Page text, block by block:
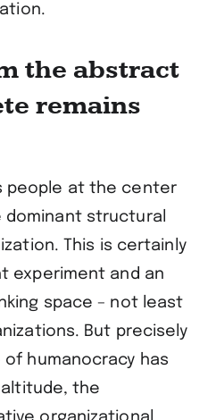
the abstract
remains
people at the center
dominant structural
This is certainly
experiment and an
space – not least
But precisely
humanocracy has
the